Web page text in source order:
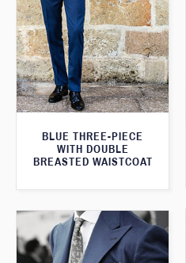
BLUE THREE-PIECE
WITH DOUBLE
BREASTED WAISTCOAT